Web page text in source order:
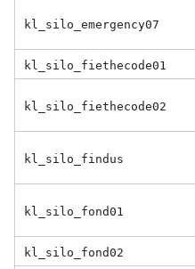
kl_silo_emergency07
kl_silo_fiethecode01
kl_silo_fiethecode02
kl_silo_findus
kl_silo_fond01
kl_silo_fond02